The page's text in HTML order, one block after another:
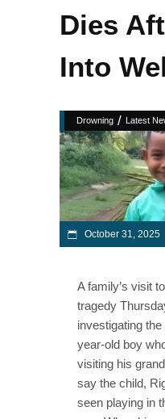
Dies
Into
Drowning / Latest
October 31, 2025
A family’s visit
tragedy
investigating
year-old boy
visiting his
say the child,
seen playing in